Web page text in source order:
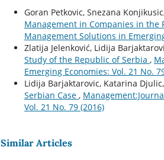
Goran Petkovic, Snezana
Management in Companies in the
Management Solutions in
Zlatija Jelenković, Lidija
Study of the Republic of Serbia ,
Emerging Economies: Vol. 21 No.
Lidija Barjaktarovic, Katarina
Serbian Case ,
Vol. 21 No. 79 (2016)
Similar Articles